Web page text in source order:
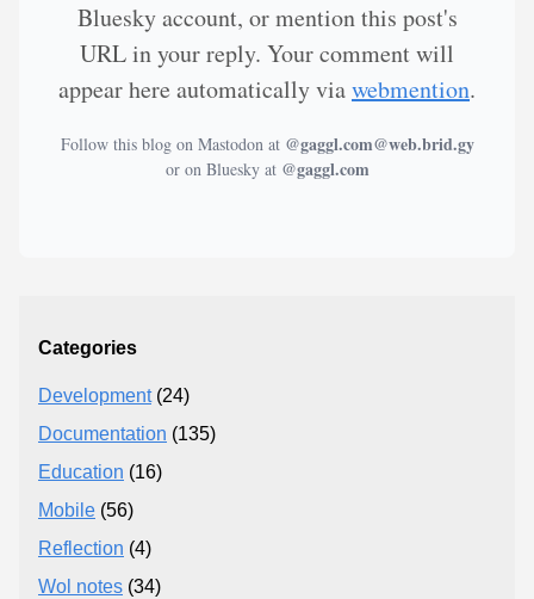
Bluesky account, or mention this post's
URL in your reply. Your comment will
appear here automatically viawebmention.
Follow this blog on Mastodon at @gaggl.com@web.brid.gy
or on Bluesky at @gaggl.com
Categories
Development(24)
Documentation (135)
Education (16)
Mobile (56)
Reflection (4)
Wol notes (34)